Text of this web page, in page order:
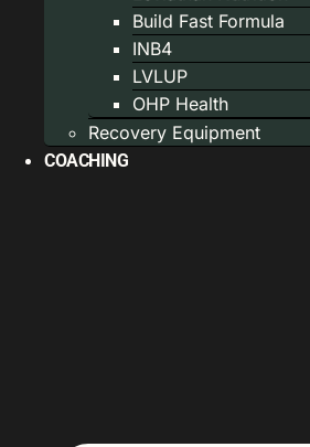
Build Fast Formula
INB4
LVLUP
OHP Health
Recovery Equipment
COACHING